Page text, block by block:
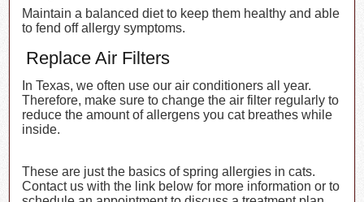
Maintain a balanced diet to keep them healthy and able
to fend off allergy symptoms.
Replace Air Filters
In Texas, we often use our air conditioners all year.
Therefore, make sure to change the air filter regularly to
reduce the amount of allergens you cat breathes while
inside.
These are just the basics of spring allergies in cats.
Contact us with the link below for more information or to